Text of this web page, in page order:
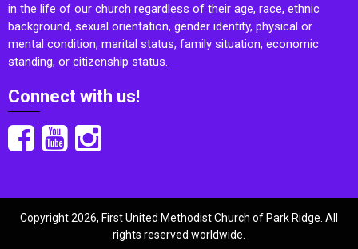
in the life of our church regardless of their age, race, ethnic
background, sexual orientation, gender identity, physical or
mental condition, marital status, family situation, economic
standing, or citizenship status.
Connect with us!
Copyright 2026, First United Methodist Church of Park Ridge. All
rights reserved worldwide.